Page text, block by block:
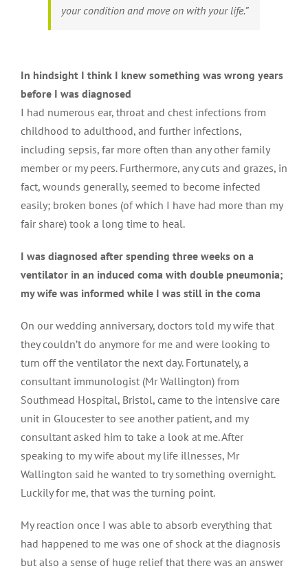
your condition and move on with your life.”
In hindsight I think I knew something was wrong years
before I was diagnosed
I had numerous ear, throat and chest infections from
childhood to adulthood, and further infections,
including sepsis, far more often than any other family
member or my peers. Furthermore, any cuts and grazes, in
fact, wounds generally, seemed to become infected
easily; broken bones (of which I have had more than my
fair share) took a long time to heal.
I was diagnosed after spending three weeks on a
ventilator in an induced coma with double pneumonia;
my wife was informed while I was still in the coma
On our wedding anniversary, doctors told my wife that
they couldn’t do anymore for me and were looking to
turn off the ventilator the next day. Fortunately, a
consultant immunologist (Mr Wallington) from
Southmead Hospital, Bristol, came to the intensive care
unit in Gloucester to see another patient, and my
consultant asked him to take a look at me. After
speaking to my wife about my life illnesses, Mr
Wallington said he wanted to try something overnight.
Luckily for me, that was the turning point.
My reaction once I was able to absorb everything that
had happened to me was one of shock at the diagnosis
but also a sense of huge relief that there was an answer